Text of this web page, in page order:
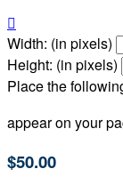

Width: (in pixels)
Height: (in pixels)
Place the
appear on your
$50.00